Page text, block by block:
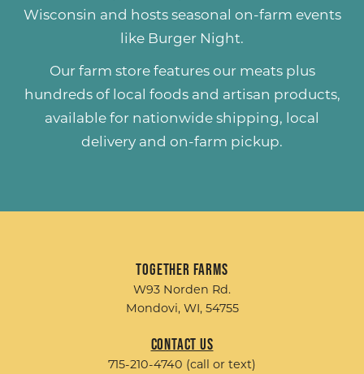
Wisconsin and hosts seasonal on-farm events
like Burger Night.
Our farm store features our meats plus
hundreds of local foods and artisan products,
available for nationwide shipping, local
delivery and on-farm pickup.
Together Farms
W93 Norden Rd.
Mondovi, WI, 54755
Contact Us
715-210-4740 (call or text)